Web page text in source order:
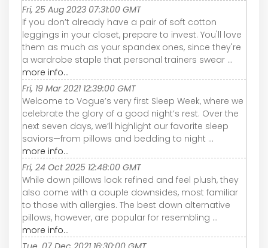
Fri, 25 Aug 2023 07:31:00 GMT
If you don’t already have a pair of soft cotton
leggings in your closet, prepare to invest. You'll love
them as much as your spandex ones, since they're
a wardrobe staple that personal trainers swear ...
more info...
Fri, 19 Mar 2021 12:39:00 GMT
Welcome to Vogue’s very first Sleep Week, where we
celebrate the glory of a good night’s rest. Over the
next seven days, we’ll highlight our favorite sleep
saviors—from pillows and bedding to night ...
more info...
Fri, 24 Oct 2025 12:48:00 GMT
While down pillows look refined and feel plush, they
also come with a couple downsides, most familiar
to those with allergies. The best down alternative
pillows, however, are popular for resembling ...
more info...